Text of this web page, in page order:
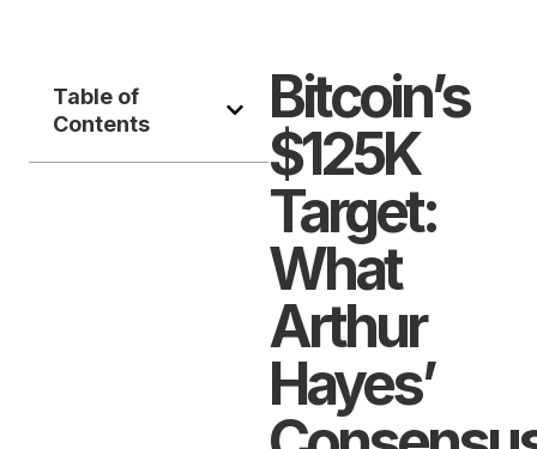
Table of
Contents
Bitcoin’s
$125K
Target:
What
Arthur
Hayes’